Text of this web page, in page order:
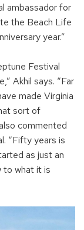
ambassador for
the Beach Life
year.”
Festival
Akhil says. “Far
made Virginia
sort of
commented
“Fifty years is
as just an
to what it is